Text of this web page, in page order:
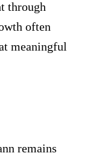
through
often
meaningful
remains